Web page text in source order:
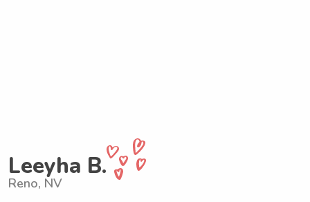
Leeyha B.
Reno, NV